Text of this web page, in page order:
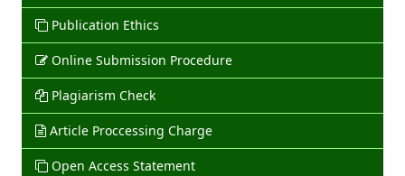
Publication Ethics
Online Submission Procedure
Plagiarism Check
Article Proccessing Charge
Open Access Statement